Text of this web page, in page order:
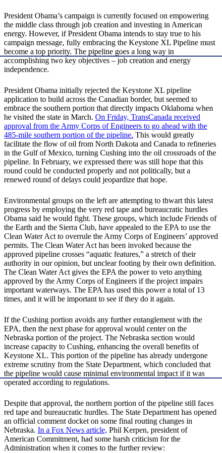
President Obama’s campaign is currently focused on empowering
the middle class through job creation and investing in American
energy. However, if President Obama intends to stay true to his
campaign message, fully embracing the Keystone XL Pipeline must
become a top priority. The pipeline goes a long way in
accomplishing two key objectives – job creation and energy
independence.
President Obama initially rejected the Keystone XL pipeline
application to build across the Canadian border, but seemed to
embrace the southern portion that directly impacts Oklahoma when
he visited the state in March. On Friday, TransCanada received
approval from the Army Corps of Engineers to go ahead with the
485-mile southern portion of the pipeline. This would greatly
facilitate the flow of oil from North Dakota and Canada to refineries
in the Gulf of Mexico, turning Cushing into the oil crossroads of the
pipeline. In February, we expressed there was still hope that this
round could be conducted properly and not politically, but a
renewed round of delays could jeopardize that hope.
Environmental groups on the left are attempting to thwart this latest
progress by employing the very red tape and bureaucratic hurdles
Obama said he would fight. These groups, which include Friends of
the Earth and the Sierra Club, have appealed to the EPA to use the
Clean Water Act to overrule the Army Corps of Engineers’ approved
permits. The Clean Water Act has been invoked because the
approved pipeline crosses “aquatic features,” a stretch of their
authority in our opinion, but unclear footing by their own definition.
The Clean Water Act gives the EPA the power to veto anything
approved by the Army Corps of Engineers if the project impairs
important waterways. The EPA has used this power a total of 13
times, and it will be important to see if they do it again.
If the Cushing portion avoids any further entanglement with the
EPA, then the next phase for approval would center on the
Nebraska portion of the project. The Nebraska section would
increase capacity to Cushing, enhancing the overall benefits of
Keystone XL. This portion of the pipeline has already undergone
extreme scrutiny from the State Department, which concluded that
the pipeline would cause minimal environmental impact if it was
operated according to regulations.
Despite that approval, the northern portion of the pipeline still faces
red tape and bureaucratic hurdles. The State Department has opened
an official comment docket on some final routing changes in
Nebraska. In a Fox News article, Phil Kerpen, president of
American Commitment, had some harsh criticism for the
Administration when it comes to the further review: